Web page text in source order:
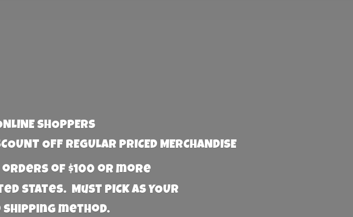
SHOPPERS
OFF REGULAR PRICED MERCHANDISE
of $100 or more
States. Must PICK AS YOUR
shipping method.